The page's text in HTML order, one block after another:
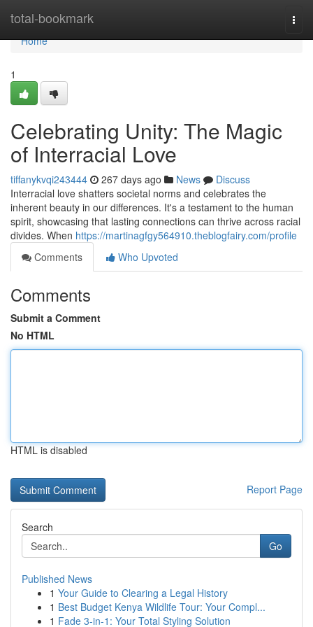
total-bookmark
Home
Home
1
Celebrating Unity: The Magic
of Interracial Love
tiffanykvqi243444 267 days ago News
Discuss
Interracial love shatters societal norms and celebrates the
inherent beauty in our differences. It's a testament to the human
spirit, showcasing that lasting connections can thrive across racial
divides. When https://martinagfgy564910.theblogfairy.com/profile
Comments
Who Upvoted
Comments
Submit a Comment
No HTML
HTML is disabled
Report Page
Search
Go
Published News
1 Your Guide to Clearing a Legal History
1 Best Budget Kenya Wildlife Tour: Your Compl...
1 Fade 3-in-1: Your Total Styling Solution